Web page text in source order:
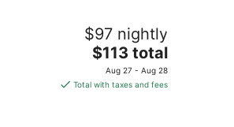
$97 nightly
The
price
is
$113 total
Aug 27 - Aug 28
Total with taxes and fees